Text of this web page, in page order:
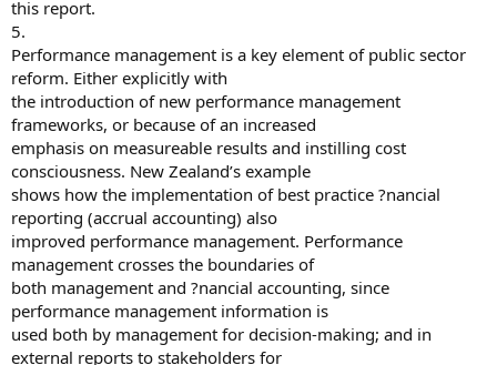
this report.
5.
Performance management is a key element of public sector
reform. Either explicitly with
the introduction of new performance management
frameworks, or because of an increased
emphasis on measureable results and instilling cost
consciousness. New Zealand’s example
shows how the implementation of best practice ?nancial
reporting (accrual accounting) also
improved performance management. Performance
management crosses the boundaries of
both management and ?nancial accounting, since
performance management information is
used both by management for decision-making; and in
external reports to stakeholders for